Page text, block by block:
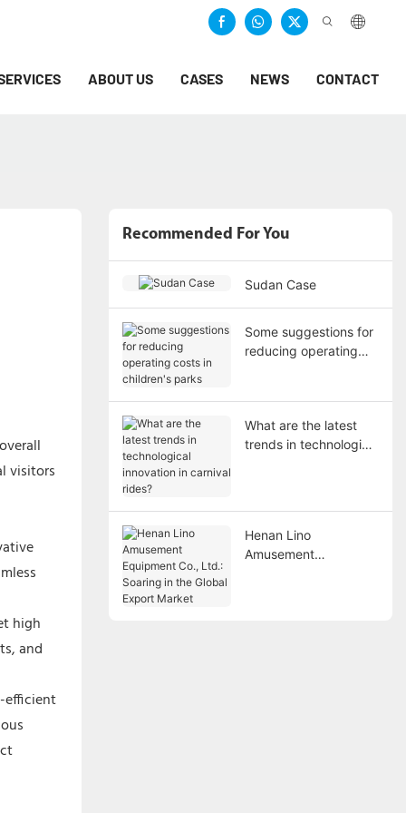
ABOUT US CASES NEWS CONTACT
visitors
high
and
efficient
Recommended For You
Sudan Case
Some suggestions for
reducing operating
What are the latest
trends in technological
Henan Lino
Amusement